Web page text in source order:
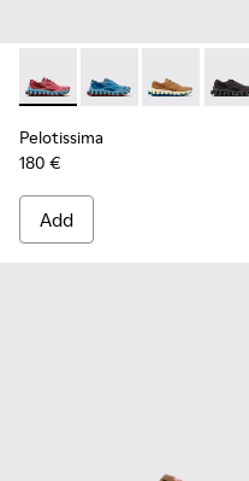
Pelotissima - K201922-
Pelotissima -
Pelotissima
180 €
Add